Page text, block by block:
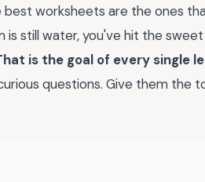
worksheets are the ones
still water, you've hit the
is the goal of every single
questions. Give them the